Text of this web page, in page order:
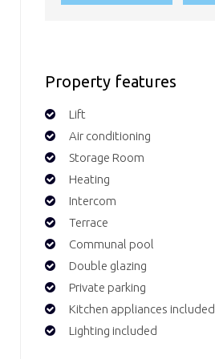
Property features
Lift
Air conditioning
Storage Room
Heating
Intercom
Terrace
Communal pool
Double glazing
Private parking
Kitchen appliances included
Lighting included